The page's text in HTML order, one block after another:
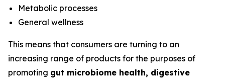
Metabolic processes
General wellness
This means that consumers are turning to an
increasing range of products for the purposes of
promoting gut microbiome health, digestive